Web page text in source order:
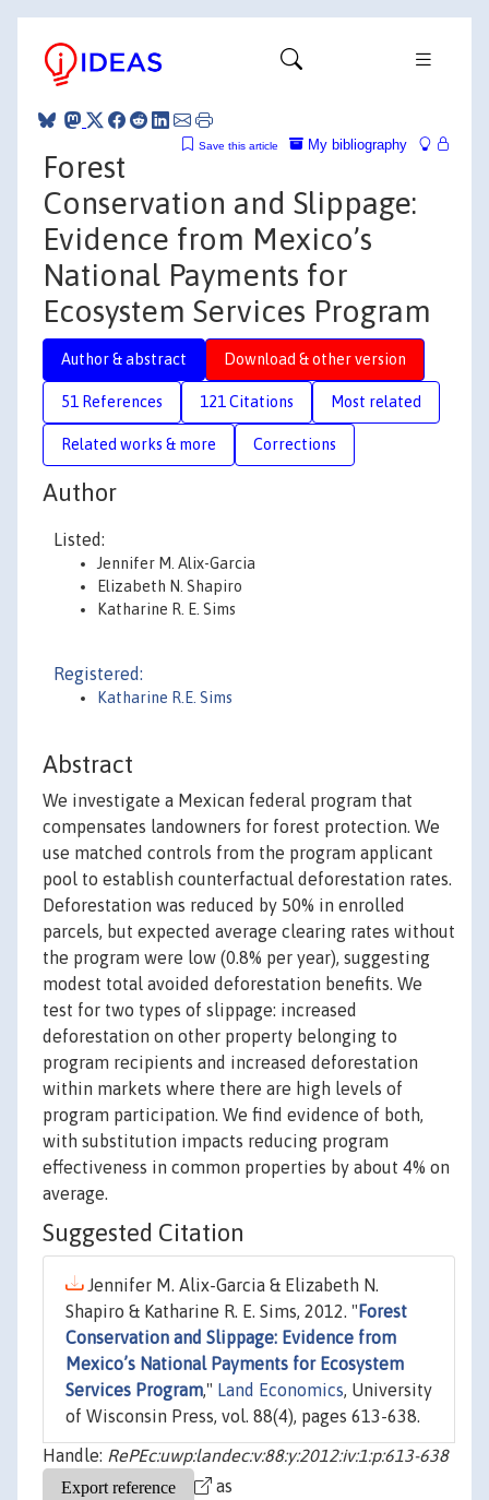
My bibliography
Save this article
Forest
Conservation and Slippage:
Evidence from Mexico’s
National Payments for
Ecosystem Services Program
Author & abstract Download & other version
51 References 121 Citations Most related
Related works & more Corrections
Author
Listed:
Jennifer M. Alix-Garcia
Elizabeth N. Shapiro
Katharine R. E. Sims
Registered:
Katharine R.E. Sims
Abstract
We investigate a Mexican federal program that
compensates landowners for forest protection. We
use matched controls from the program applicant
pool to establish counterfactual deforestation rates.
Deforestation was reduced by 50% in enrolled
parcels, but expected average clearing rates without
the program were low (0.8% per year), suggesting
modest total avoided deforestation benefits. We
test for two types of slippage: increased
deforestation on other property belonging to
program recipients and increased deforestation
within markets where there are high levels of
program participation. We find evidence of both,
with substitution impacts reducing program
effectiveness in common properties by about 4% on
average.
Suggested Citation
Jennifer M. Alix-Garcia & Elizabeth N.
Shapiro & Katharine R. E. Sims, 2012. " Forest
Conservation and Slippage: Evidence from
Mexico’s National Payments for Ecosystem
Services Program," Land Economics, University
of Wisconsin Press, vol. 88(4), pages 613-638.
Handle: RePEc:uwp:landec:v:88:y:2012:iv:1:p:613-638
as